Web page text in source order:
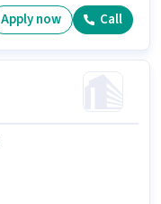
Apply now Call